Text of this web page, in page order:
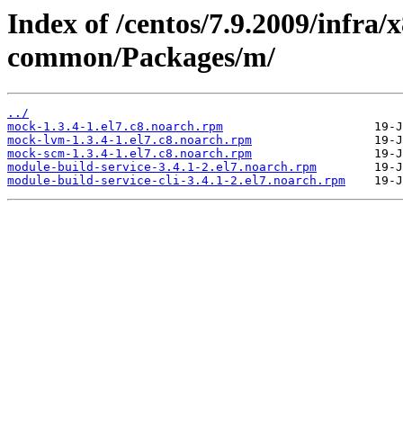
Index of /centos/7.9.2009/infra/
common/Packages/m/
../
mock-1.3.4-1.el7.c8.noarch.rpm
mock-lvm-1.3.4-1.el7.c8.noarch.rpm
mock-scm-1.3.4-1.el7.c8.noarch.rpm
module-build-service-3.4.1-2.el7.noarch.rpm
module-build-service-cli-3.4.1-2.el7.noarch.rpm